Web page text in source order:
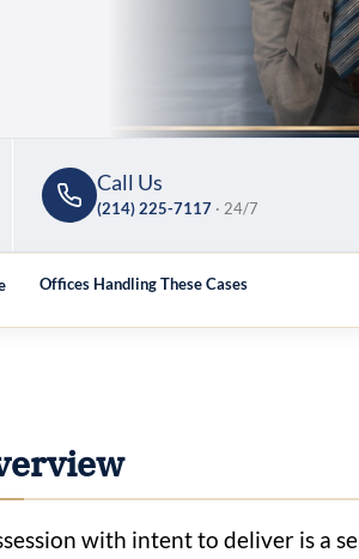
Call Us
(214) 225-7117· 24/7
Offices Handling These Cases
with intent to deliver is a